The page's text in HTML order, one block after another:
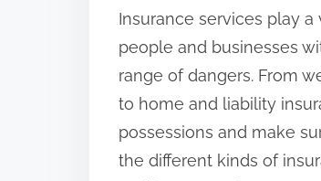
r
e
t
h
i
s
Insurance services play a
people and businesses
range of dangers. From
to home and liability
possessions and make
the different kinds of